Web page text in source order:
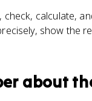
check, calculate,
show the
about